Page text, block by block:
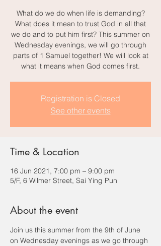
What do we do when life is demanding?
What does it mean to trust God in all that
we do and to put him first? This summer on
Wednesday evenings, we will go through
parts of 1 Samuel together! We will look at
what it means when God comes first.
Registration is Closed
See other events
Time & Location
16 Jun 2021, 7:00 pm – 9:00 pm
5/F, 6 Wilmer Street, Sai Ying Pun
About the event
Join us this summer from the 9th of June
on Wednesday evenings as we go through